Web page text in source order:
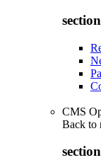
CMS
Back to